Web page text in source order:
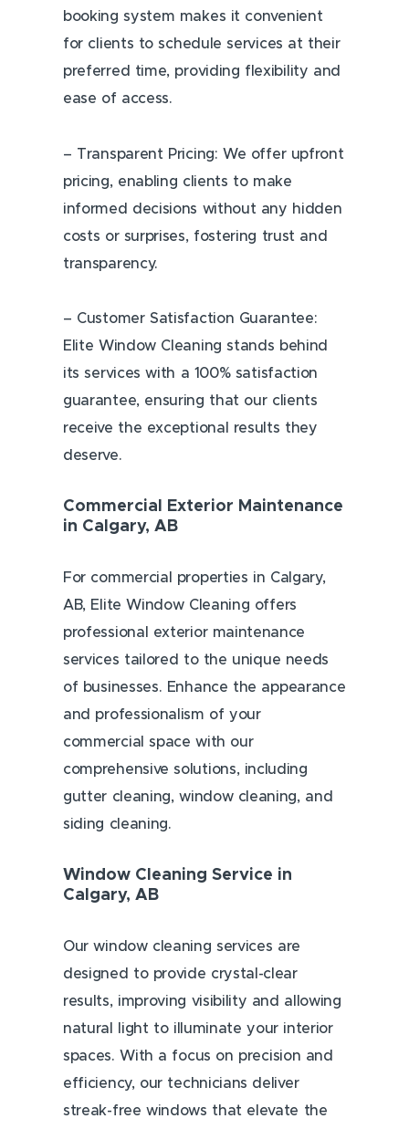
booking system makes it convenient
for clients to schedule services at their
preferred time, providing flexibility and
ease of access.
– Transparent Pricing: We offer upfront
pricing, enabling clients to make
informed decisions without any hidden
costs or surprises, fostering trust and
transparency.
– Customer Satisfaction Guarantee:
Elite Window Cleaning stands behind
its services with a 100% satisfaction
guarantee, ensuring that our clients
receive the exceptional results they
deserve.
Commercial Exterior Maintenance
in Calgary, AB
For commercial properties in Calgary,
AB, Elite Window Cleaning offers
professional exterior maintenance
services tailored to the unique needs
of businesses. Enhance the appearance
and professionalism of your
commercial space with our
comprehensive solutions, including
gutter cleaning, window cleaning, and
siding cleaning.
Window Cleaning Service in
Calgary, AB
Our window cleaning services are
designed to provide crystal-clear
results, improving visibility and allowing
natural light to illuminate your interior
spaces. With a focus on precision and
efficiency, our technicians deliver
streak-free windows that elevate the